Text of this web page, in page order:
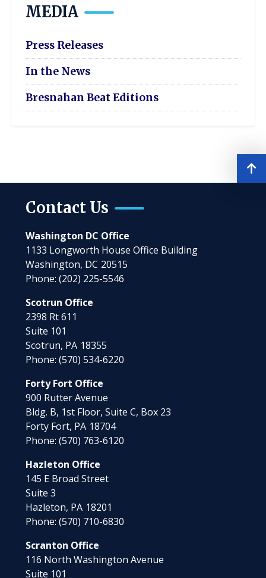
MEDIA
Press Releases
In the News
Bresnahan Beat Editions
Contact Us
Washington DC Office
1133 Longworth House Office Building
Washington, DC20515
Phone:(202) 225-5546
Scotrun Office
2398 Rt 611
Suite 101
Scotrun, PA18355
Phone:(570) 534-6220
Forty Fort Office
900 Rutter Avenue
Bldg. B, 1st Floor, Suite C, Box 23
Forty Fort, PA18704
Phone:(570) 763-6120
Hazleton Office
145 E Broad Street
Suite 3
Hazleton, PA18201
Phone:(570) 710-6830
Scranton Office
116 North Washington Avenue
Suite 101